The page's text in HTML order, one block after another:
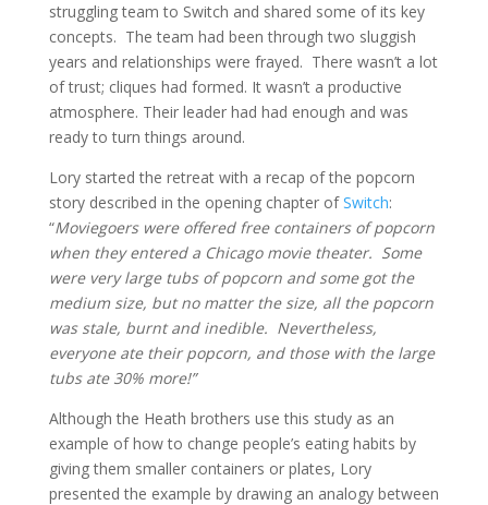
struggling team to Switch and shared some of its key
concepts. The team had been through two sluggish
years and relationships were frayed. There wasn’t a lot
of trust; cliques had formed. It wasn’t a productive
atmosphere. Their leader had had enough and was
ready to turn things around.
Lory started the retreat with a recap of the popcorn
story described in the opening chapter ofSwitch:
“Moviegoers were offered free containers of popcorn
when they entered a Chicago movie theater. Some
were very large tubs of popcorn and some got the
medium size, but no matter the size, all the popcorn
was stale, burnt and inedible. Nevertheless,
everyone ate their popcorn, and those with the large
tubs ate 30% more!”
Although the Heath brothers use this study as an
example of how to change people’s eating habits by
giving them smaller containers or plates, Lory
presented the example by drawing an analogy between